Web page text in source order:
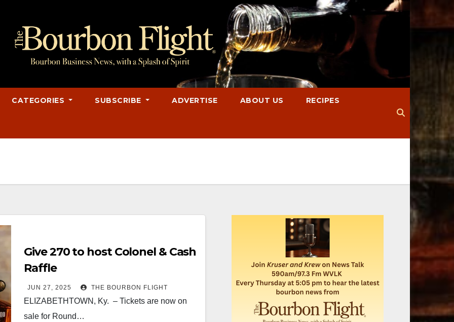
CATEGORIES SUBSCRIBE ADVERTISE ABOUT US RECIPES
Give 270 to host Colonel & Cash
Raffle
JUN 27, 2025 THE BOURBON FLIGHT
ELIZABETHTOWN, Ky. – Tickets are now on
sale for Round…